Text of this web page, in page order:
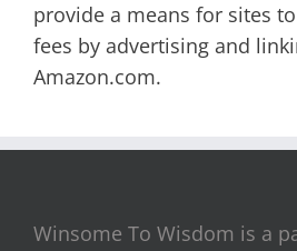
provide a means for sites
fees by advertising and
Amazon.com.
Winsome To Wisdom is a